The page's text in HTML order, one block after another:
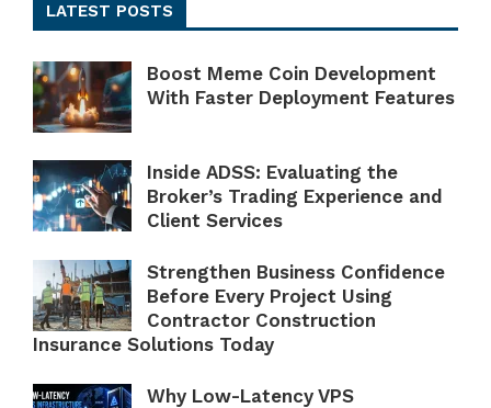
LATEST POSTS
Boost Meme Coin Development
With Faster Deployment Features
Inside ADSS: Evaluating the
Broker’s Trading Experience and
Client Services
Strengthen Business Confidence
Before Every Project Using
Contractor Construction
Insurance Solutions Today
Why Low-Latency VPS